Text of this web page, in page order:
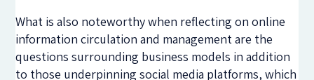
What is also noteworthy when reflecting on online
information circulation and management are the
questions surrounding business models in addition
to those underpinning social media platforms, which